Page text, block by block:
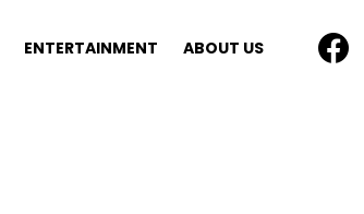
ENTERTAINMENT ABOUT US